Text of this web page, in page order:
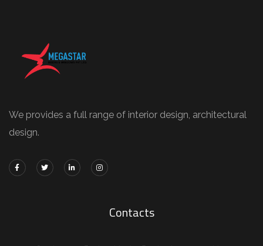
We provides a full range of interior design, architectural
design.
Contacts